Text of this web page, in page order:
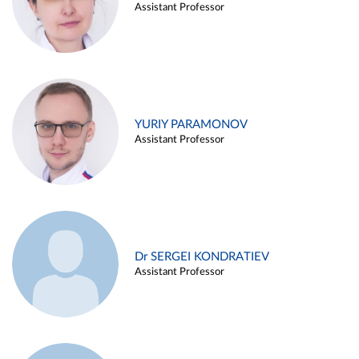
Assistant Professor
YURIY PARAMONOV
Assistant Professor
Dr SERGEI KONDRATIEV
Assistant Professor